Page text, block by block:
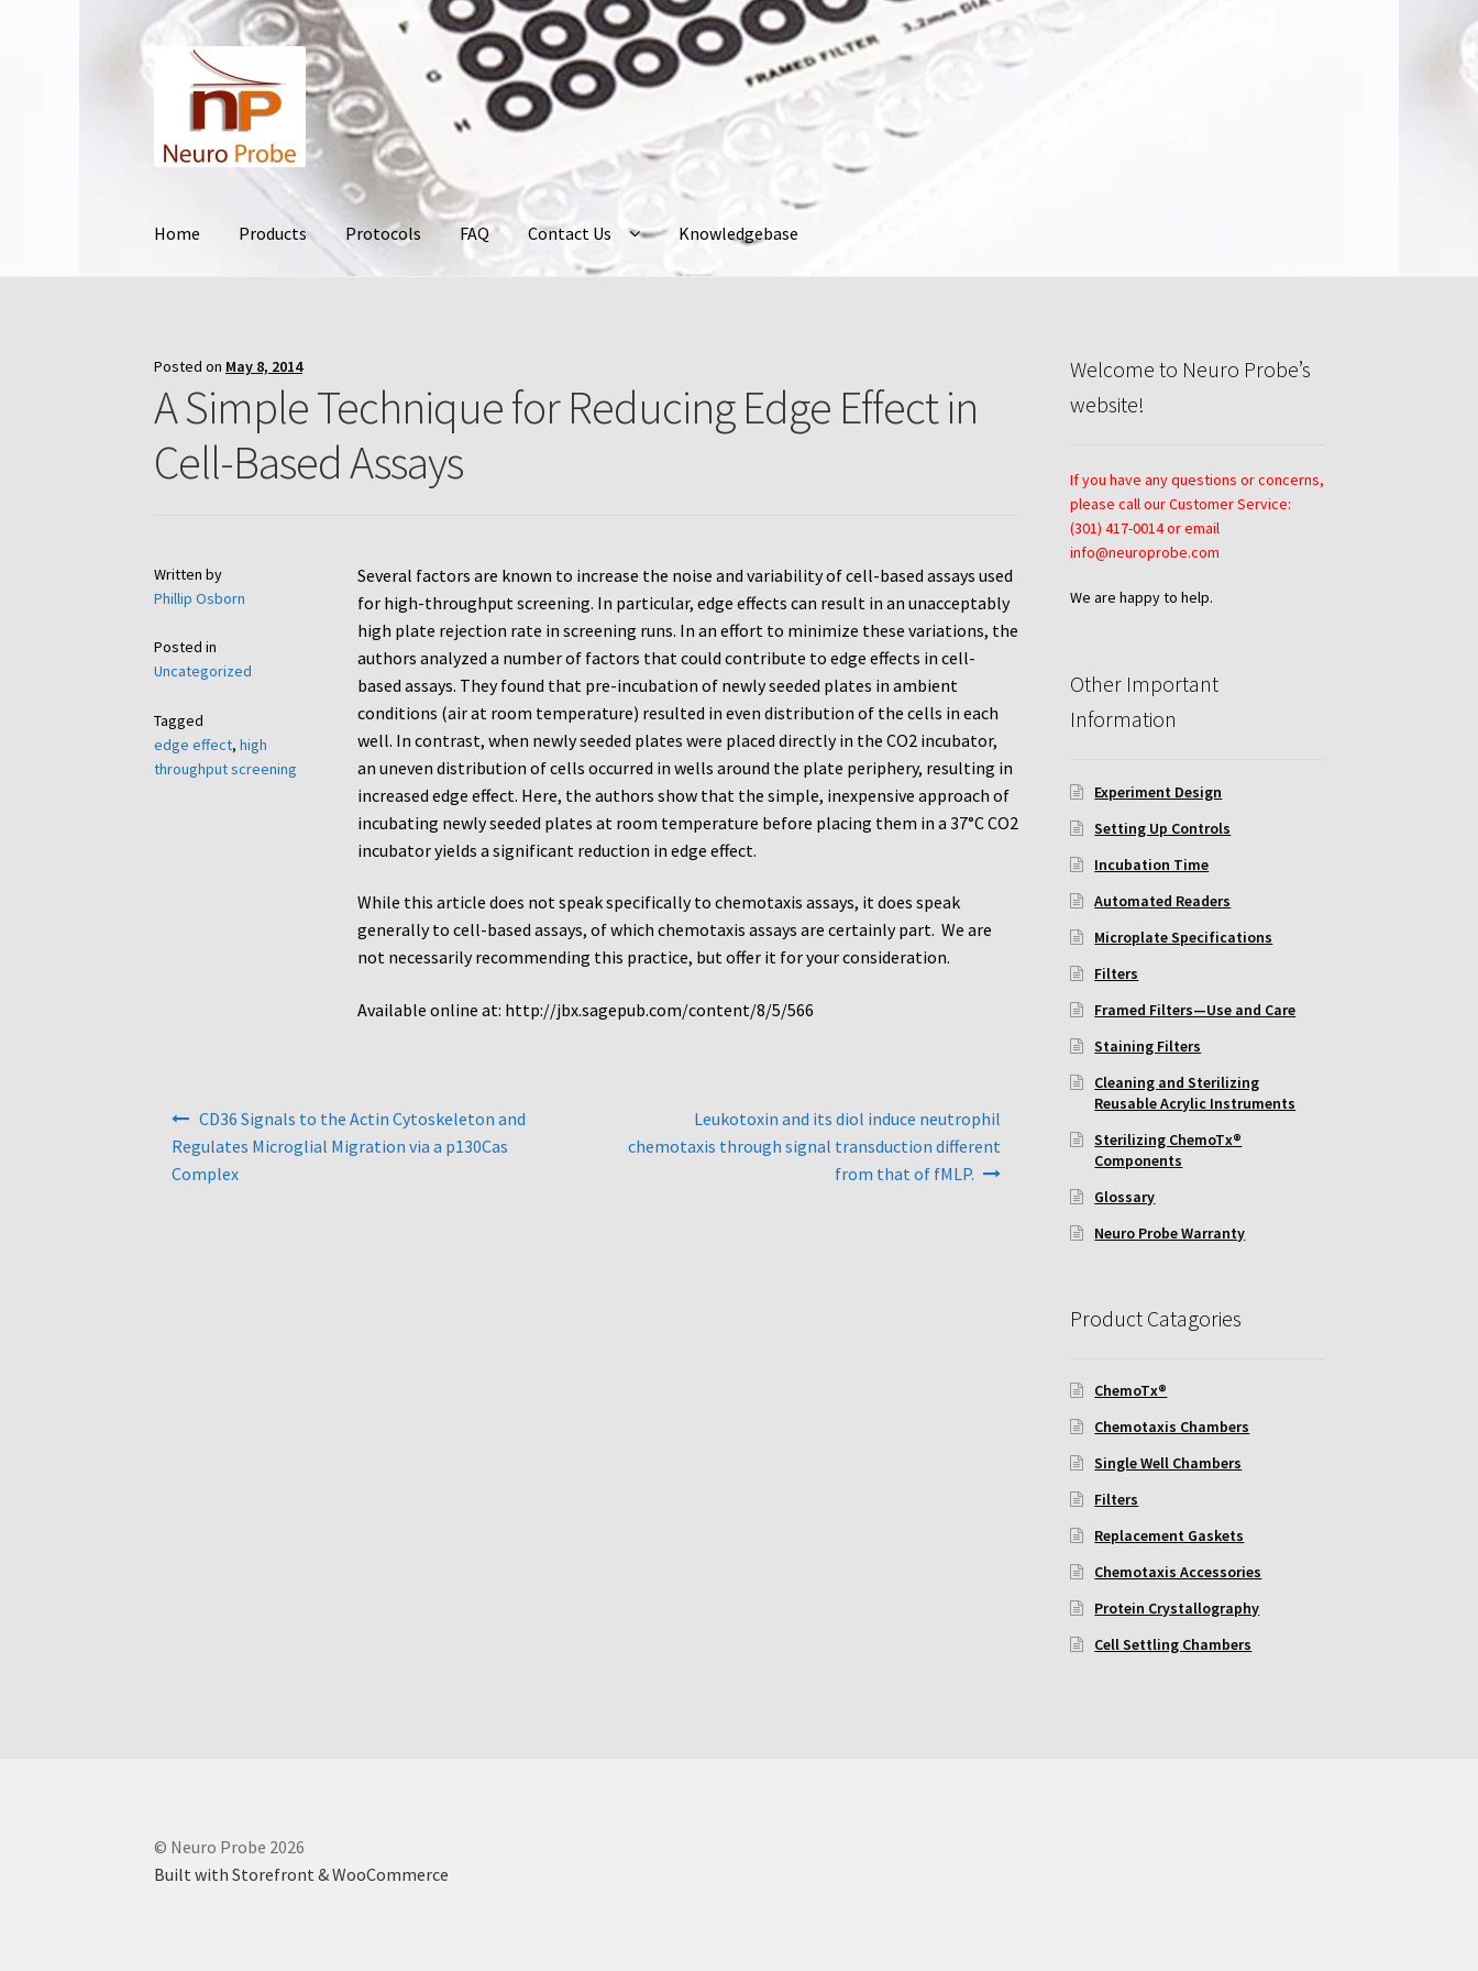
Home Products Protocols FAQ Contact Us Knowledgebase
Terms and Conditions of Use
Posted on May 8, 2014
A Simple Technique for Reducing Edge Effect in
Cell-Based Assays
Written by
Phillip Osborn
Posted in
Uncategorized
Tagged
edge effect,high
throughput screening
Several factors are known to increase the noise and variability of cell-based assays used
for high-throughput screening. In particular, edge effects can result in an unacceptably
high plate rejection rate in screening runs. In an effort to minimize these variations, the
authors analyzed a number of factors that could contribute to edge effects in cell-
based assays. They found that pre-incubation of newly seeded plates in ambient
conditions (air at room temperature) resulted in even distribution of the cells in each
well. In contrast, when newly seeded plates were placed directly in the CO2 incubator,
an uneven distribution of cells occurred in wells around the plate periphery, resulting in
increased edge effect. Here, the authors show that the simple, inexpensive approach of
incubating newly seeded plates at room temperature before placing them in a 37°C CO2
incubator yields a significant reduction in edge effect.
While this article does not speak specifically to chemotaxis assays, it does speak
generally to cell-based assays, of which chemotaxis assays are certainly part. We are
not necessarily recommending this practice, but offer it for your consideration.
Available online at: http://jbx.sagepub.com/content/8/5/566
CD36 Signals to the Actin Cytoskeleton and
Regulates Microglial Migration via a p130Cas
Complex
Leukotoxin and its diol induce neutrophil
chemotaxis through signal transduction different
from that of fMLP.
Welcome to Neuro Probe’s
website!
If you have any questions or concerns,
please call our Customer Service:
(301) 417-0014 or email
info@neuroprobe.com
We are happy to help.
Other Important
Information
Experiment Design
Setting Up Controls
Incubation Time
Automated Readers
Microplate Specifications
Filters
Framed Filters—Use and Care
Staining Filters
Cleaning and Sterilizing
Reusable Acrylic Instruments
Sterilizing ChemoTx®
Components
Glossary
Neuro Probe Warranty
Product Catagories
ChemoTx®
Chemotaxis Chambers
Single Well Chambers
Filters
Replacement Gaskets
Chemotaxis Accessories
Protein Crystallography
Cell Settling Chambers
© Neuro Probe 2026
Built with Storefront & WooCommerce